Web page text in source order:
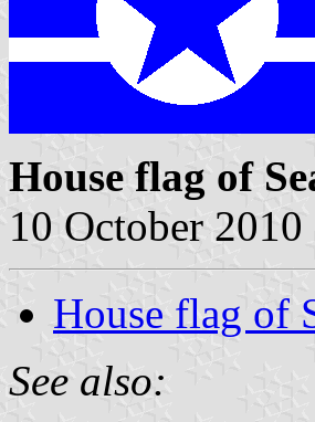
House flag of
10 October 2010
House flag of
See also: